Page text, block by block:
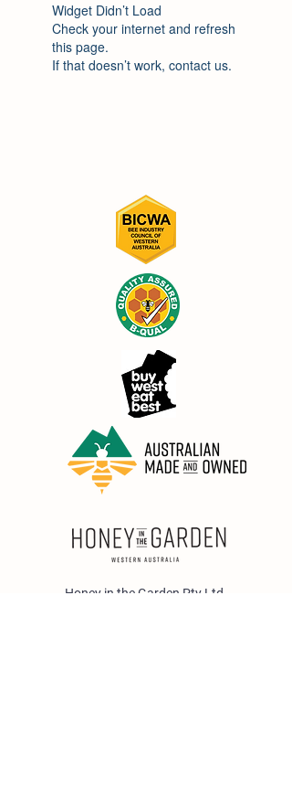
Widget Didn’t Load
Check your internet and refresh
this page.
If that doesn’t work, contact us.
Honey in the Garden Pty Ltd